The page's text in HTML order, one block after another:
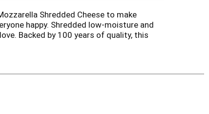
Shredded Cheese to make
happy. Shredded low-moisture and
Backed by 100 years of quality, this
pre-shredded to save you prep time and